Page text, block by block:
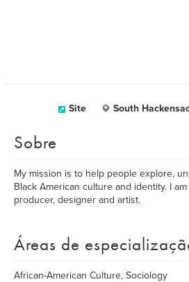
Site South
Sobre
My mission is to help people explore,
Black American culture and identity. I
producer, designer and artist.
Áreas de
African-American Culture, Sociology